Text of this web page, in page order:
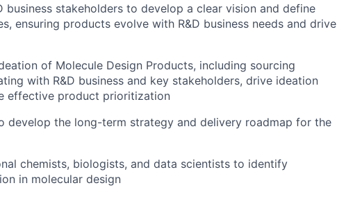
business stakeholders to develop a clear vision and define
ensuring products evolve with R&D business needs and drive
of Molecule Design Products, including sourcing
with R&D business and key stakeholders, drive ideation
effective product prioritization
develop the long-term strategy and delivery roadmap for the
chemists, biologists, and data scientists to identify
in molecular design